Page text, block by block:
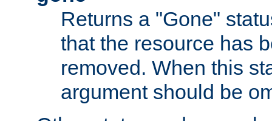
Returns a "Gone"
that the resource has
removed. When this
argument should be